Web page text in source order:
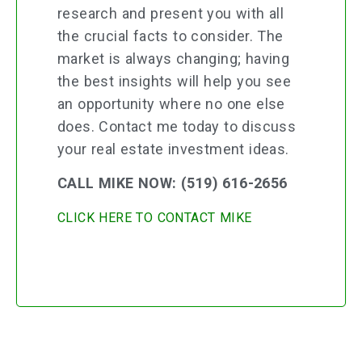
research and present you with all
the crucial facts to consider. The
market is always changing; having
the best insights will help you see
an opportunity where no one else
does. Contact me today to discuss
your real estate investment ideas.
CALL MIKE NOW: (519) 616-2656
CLICK HERE TO CONTACT MIKE